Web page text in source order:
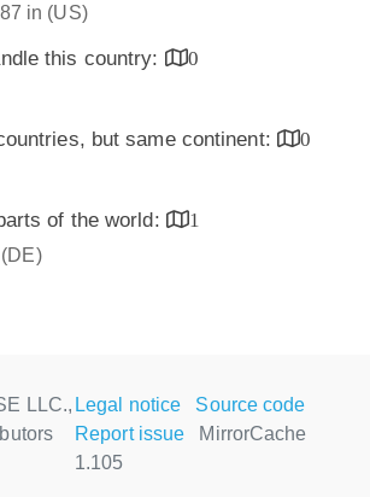
in (US)
this country:
0
but same continent:
0
of the world:
1
(DE)
LLC., Legal notice
Source code
Report issue
MirrorCache
1.105